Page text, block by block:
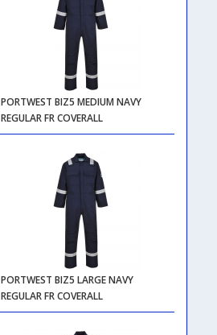
PORTWEST BIZ5 MEDIUM NAVY
REGULAR FR COVERALL
PORTWEST BIZ5 LARGE NAVY
REGULAR FR COVERALL